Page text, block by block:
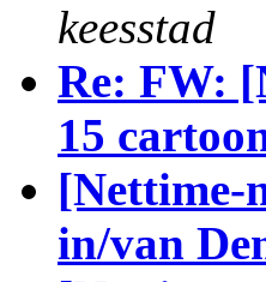
keesstad
Re: FW:
15
[Nettime-
in/van